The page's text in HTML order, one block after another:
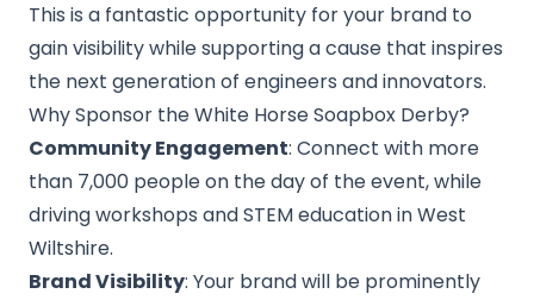
This is a fantastic opportunity for your brand to
gain visibility while supporting a cause that inspires
the next generation of engineers and innovators.
Why Sponsor the White Horse Soapbox Derby?
Community Engagement: Connect with more
than 7,000 people on the day of the event, while
driving workshops and STEM education in West
Wiltshire.
Brand Visibility: Your brand will be prominently